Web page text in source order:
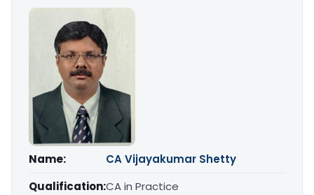
Name:
CA Vijayakumar Shetty
Qualification:CA in Practice